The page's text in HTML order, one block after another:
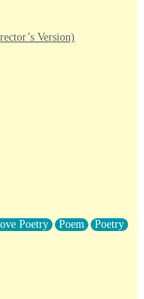
Version)
Unexpectedly With
Poetry Poem
Poetry